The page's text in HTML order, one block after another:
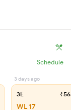
Schedule
3 days ago
3E
WL 17